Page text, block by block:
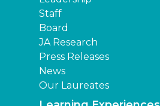
Staff
Board
JA Research
Press Releases
News
Our Laureates